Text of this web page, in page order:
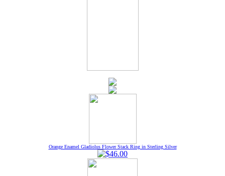
Orange Enamel Gladiolus Flower Stack Ring in Sterling Silver